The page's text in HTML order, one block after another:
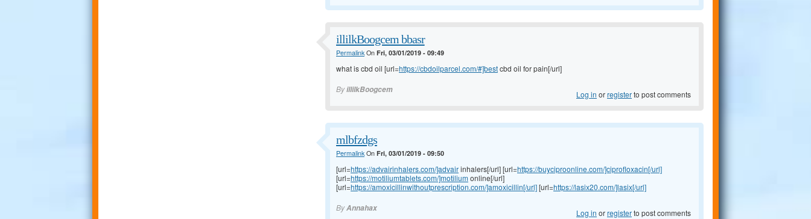
illilkBoogcem bbasr
PermalinkOn Fri, 03/01/2019 - 09:49
what is cbd oil [url=https://cbdoilparcel.com/#]bestcbd oil for pain[/url]
ByillilkBoogcem Log in orregisterto post comments
mlbfzdgs
PermalinkOn Fri, 03/01/2019 - 09:50
[url=https://advairinhalers.com/]advairinhalers[/url] [url=https://buyciproonline.com/]ciprofloxacin[/url]
[url=https://motiliumtablets.com/]motiliumonline[/url]
[url=https://amoxicillinwithoutprescription.com/]amoxicillin[/url][url=https://lasix20.com/]lasix[/url]
ByAnnahax Log in orregisterto post comments